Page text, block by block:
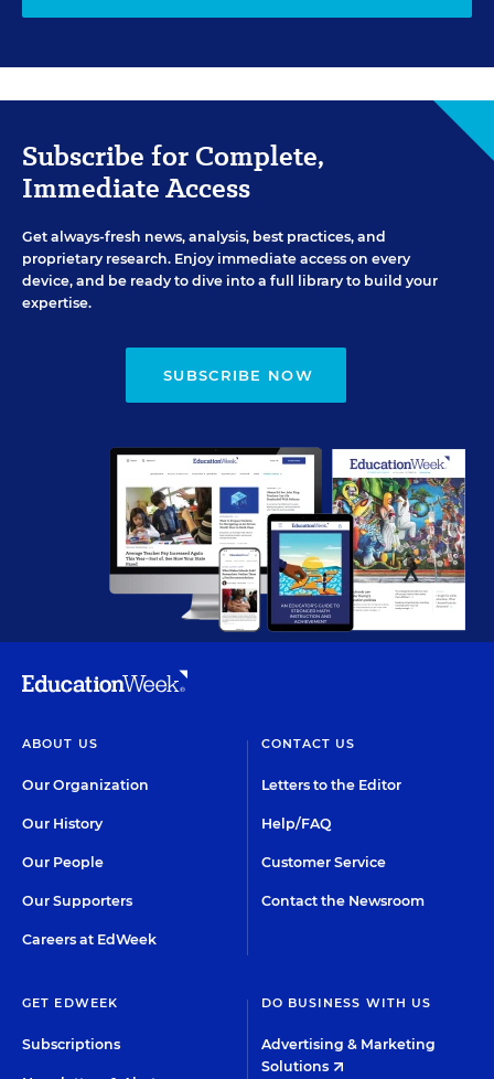
Subscribe for Complete,
Immediate Access
Get always-fresh news, analysis, best practices, and
proprietary research. Enjoy immediate access on every
device, and be ready to dive into a full library to build your
expertise.
SUBSCRIBE NOW
ABOUT US
Our Organization
Our History
Our People
Our Supporters
Careers at EdWeek
CONTACT US
Letters to the Editor
Help/FAQ
Customer Service
Contact the Newsroom
GET EDWEEK
Subscriptions
DO BUSINESS WITH US
Advertising & Marketing
Solutions